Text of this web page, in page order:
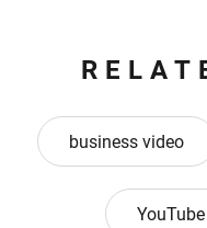
business video